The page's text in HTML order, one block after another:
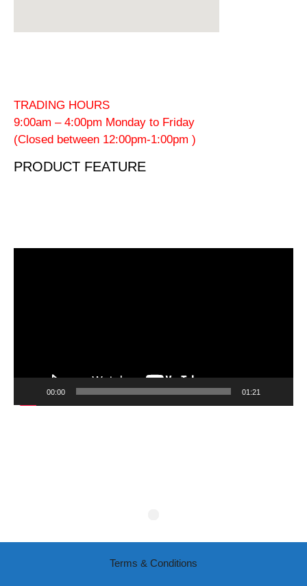
TRADING HOURS
9:00am – 4:00pm Monday to Friday
(Closed between 12:00pm-1:00pm )
PRODUCT FEATURE
00:00 01:21
Terms & Conditions